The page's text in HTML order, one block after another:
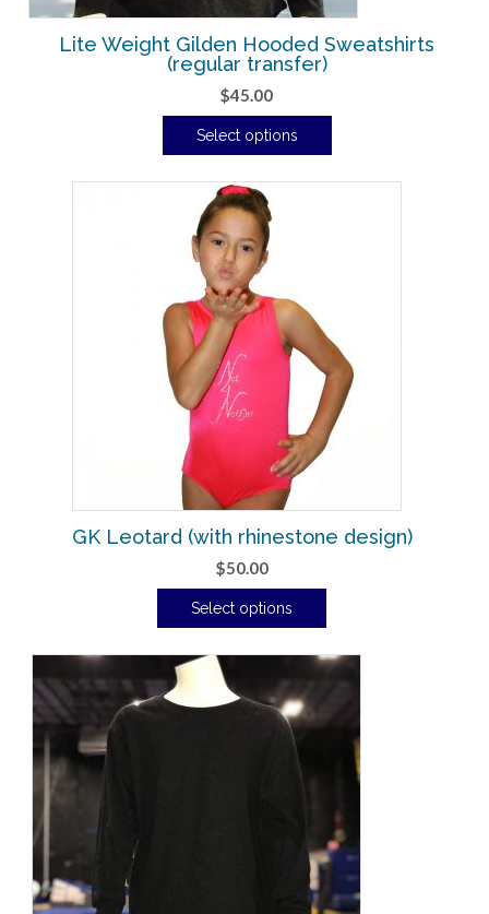
Lite Weight Gilden Hooded Sweatshirts
(regular transfer)
$45.00
Select options
GK Leotard (with rhinestone design)
$50.00
Select options